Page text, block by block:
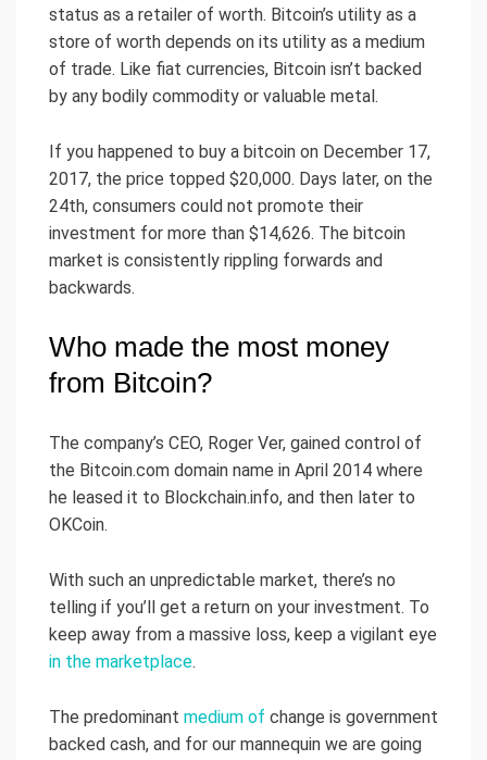
status as a retailer of worth. Bitcoin’s utility as a
store of worth depends on its utility as a medium
of trade. Like fiat currencies, Bitcoin isn’t backed
by any bodily commodity or valuable metal.
If you happened to buy a bitcoin on December 17,
2017, the price topped $20,000. Days later, on the
24th, consumers could not promote their
investment for more than $14,626. The bitcoin
market is consistently rippling forwards and
backwards.
Who made the most money
from Bitcoin?
The company’s CEO, Roger Ver, gained control of
the Bitcoin.com domain name in April 2014 where
he leased it to Blockchain.info, and then later to
OKCoin.
With such an unpredictable market, there’s no
telling if you’ll get a return on your investment. To
keep away from a massive loss, keep a vigilant eye
in the marketplace.
The predominant medium of change is government
backed cash, and for our mannequin we are going